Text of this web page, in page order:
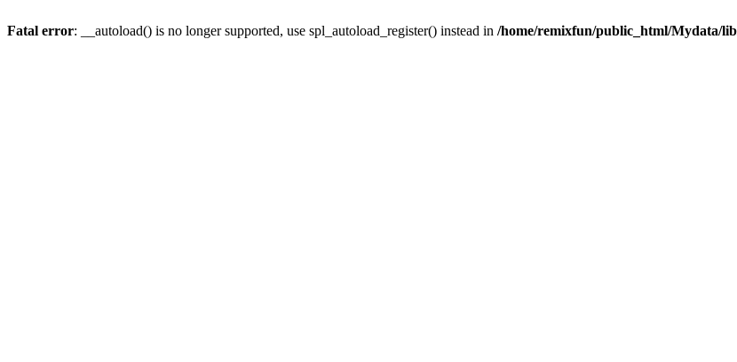
Fatal error: __autoload() is no longer supported, use spl_autoload_register() instead in /home/remixfun/public_html/Mydata/